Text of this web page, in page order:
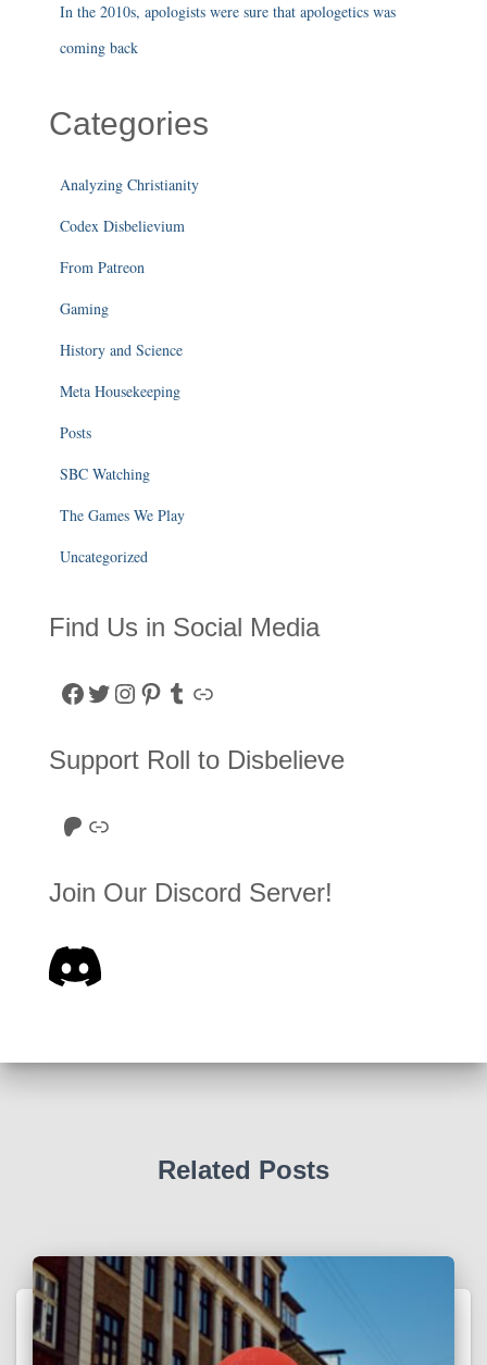
In the 2010s, apologists were sure that apologetics was
coming back
Categories
Analyzing Christianity
Codex Disbelievium
From Patreon
Gaming
History and Science
Meta Housekeeping
Posts
SBC Watching
The Games We Play
Uncategorized
Find Us in Social Media
Facebook Twitter Instagram Pinterest Tumblr Link
Support Roll to Disbelieve
Roll to Disbelieve Patreon Site/Forum Donation
Join Our Discord Server!
Related Posts